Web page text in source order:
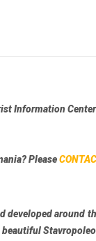
Information Center
Please
developed around
beautiful